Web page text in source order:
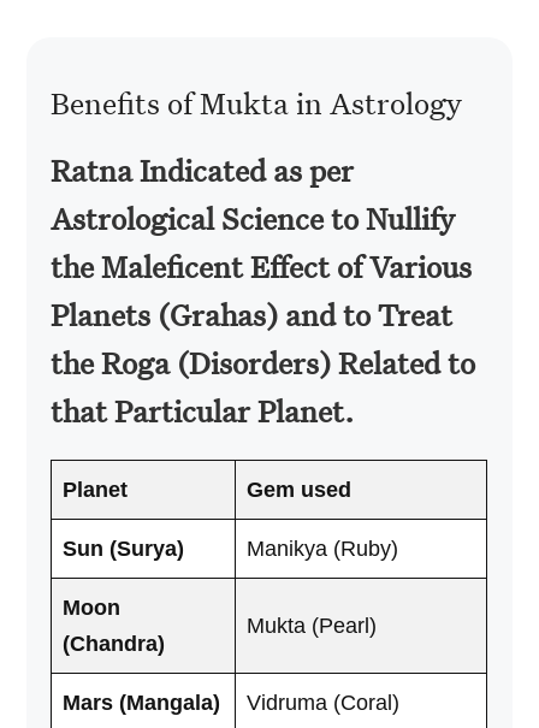
Benefits of Mukta in Astrology
Ratna Indicated as per
Astrological Science to Nullify
the Maleficent Effect of Various
Planets (Grahas) and to Treat
the Roga (Disorders) Related to
that Particular Planet.
Planet Gem used
Sun (Surya) Manikya (Ruby)
Moon
(Chandra)
Mukta (Pearl)
Mars (Mangala) Vidruma (Coral)